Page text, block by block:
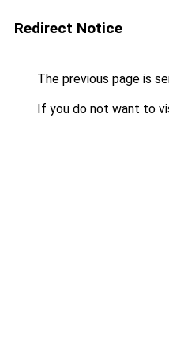
Redirect Notice
The previous page is
If you do not want to